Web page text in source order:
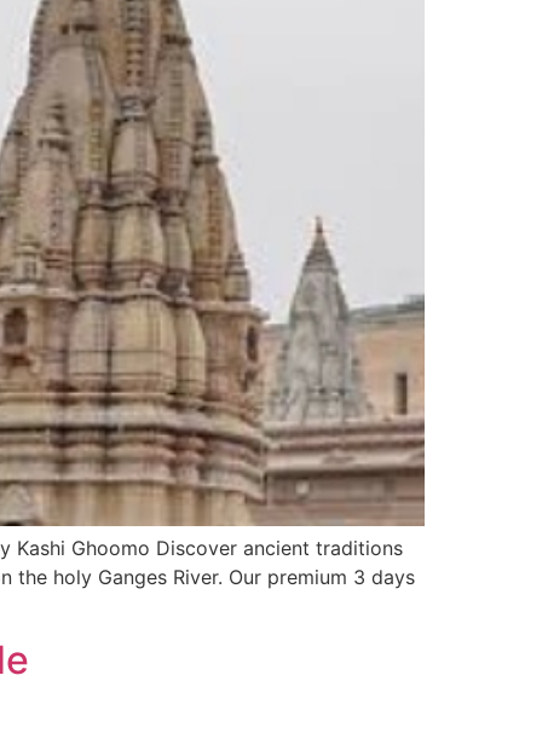
Kashi Ghoomo Discover ancient traditions
the holy Ganges River. Our premium 3 days